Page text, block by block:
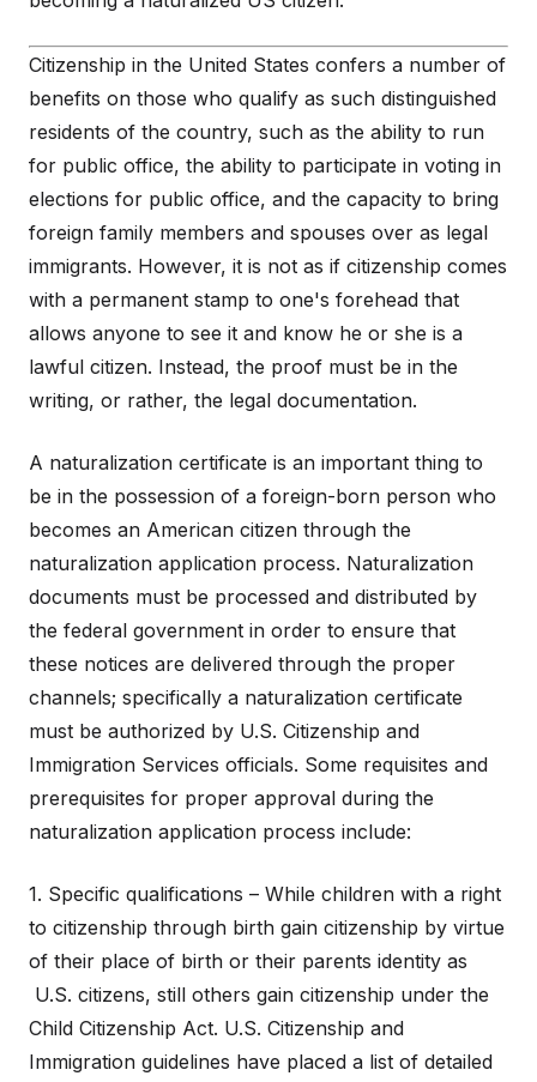
Citizenship in the United States confers a number of
benefits on those who qualify as such distinguished
residents of the country, such as the ability to run
for public office, the ability to participate in voting in
elections for public office, and the capacity to bring
foreign family members and spouses over as legal
immigrants. However, it is not as if citizenship comes
with a permanent stamp to one's forehead that
allows anyone to see it and know he or she is a
lawful citizen. Instead, the proof must be in the
writing, or rather, the legal documentation.
A naturalization certificate is an important thing to
be in the possession of a foreign-born person who
becomes an American citizen through the
naturalization application process. Naturalization
documents must be processed and distributed by
the federal government in order to ensure that
these notices are delivered through the proper
channels; specifically a naturalization certificate
must be authorized by U.S. Citizenship and
Immigration Services officials. Some requisites and
prerequisites for proper approval during the
naturalization application process include:
1. Specific qualifications – While children with a right
to citizenship through birth gain citizenship by virtue
of their place of birth or their parents identity as
U.S. citizens, still others gain citizenship under the
Child Citizenship Act. U.S. Citizenship and
Immigration guidelines have placed a list of detailed